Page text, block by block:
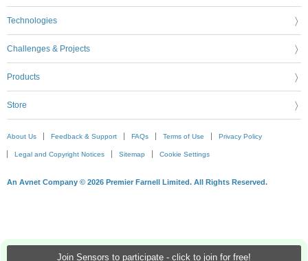
Join Sensors to participate - click to join for free!
Technologies
Challenges & Projects
Products
Store
About Us Feedback & Support FAQs Terms of Use Privacy Policy
Legal and Copyright Notices Sitemap Cookie Settings
An Avnet Company © 2026 Premier Farnell Limited. All Rights Reserved.